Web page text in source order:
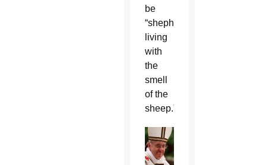
be
“shepherds
living
with
the
smell
of the
sheep.”